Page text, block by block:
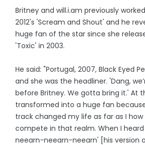
Britney and will.i.am previously
2012's 'Scream and Shout' and he
huge fan of the star since she
'Toxic' in 2003.
He said: "Portugal, 2007, Black Eyed
and she was the headliner. 'Dang,
before Britney. We gotta bring it.' At
transformed into a huge fan
track changed my life as far as I how
compete in that realm. When I
neearn-neearn-neearn' [his version